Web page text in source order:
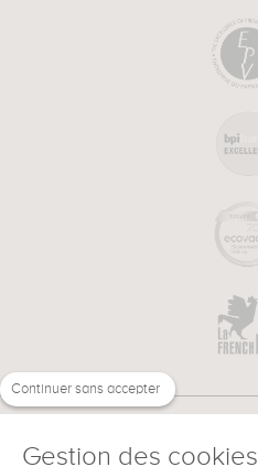
Continuer sans accepter
Gestion des cookies